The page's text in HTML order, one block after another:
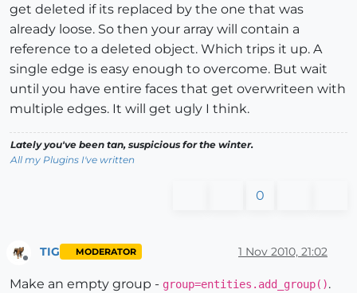
get deleted if its replaced by the one that was
already loose. So then your array will contain a
reference to a deleted object. Which trips it up. A
single edge is easy enough to overcome. But wait
until you have entire faces that get overwriteen with
multiple edges. It will get ugly I think.
Lately you've been tan, suspicious for the winter.
All my Plugins I've written
0
TIG MODERATOR 1 Nov 2010, 21:02
Make an empty group - group=entities.add_group().